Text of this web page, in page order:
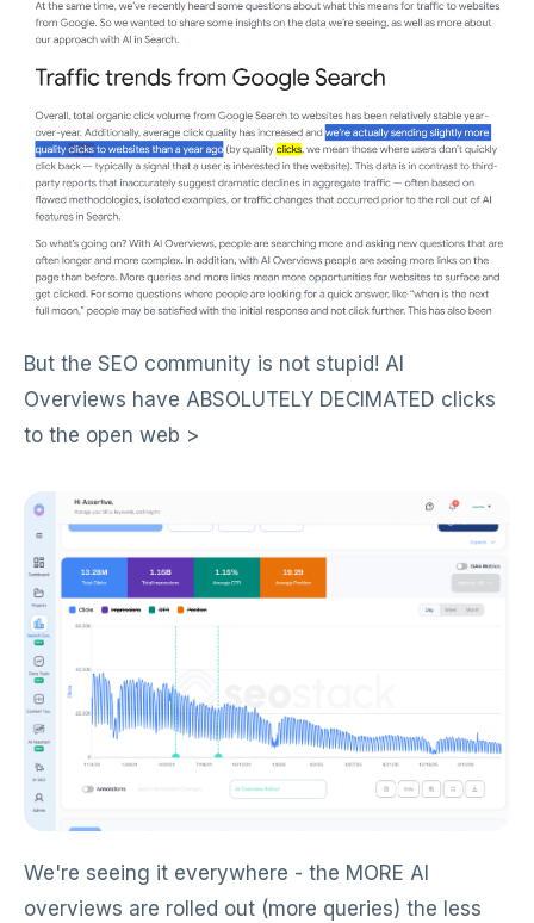
But the SEO community is not stupid! AI
Overviews have ABSOLUTELY DECIMATED clicks
to the open web >
We're seeing it everywhere - the MORE AI
overviews are rolled out (more queries) the less